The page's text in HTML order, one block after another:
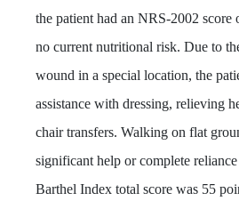
the patient had an NRS-2002
no current nutritional risk. Due to
wound in a special location, the
assistance with dressing, relieving
chair transfers. Walking on flat
significant help or complete
Barthel Index total score was 55